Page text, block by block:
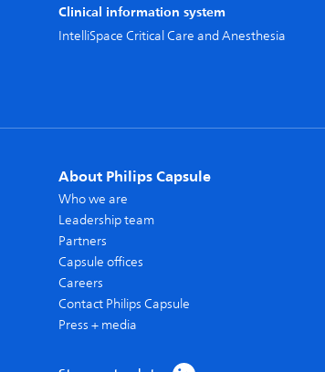
Clinical information system
IntelliSpace Critical Care and Anesthesia
About Philips Capsule
Who we are
Leadership team
Partners
Capsule offices
Careers
Contact Philips Capsule
Press + media